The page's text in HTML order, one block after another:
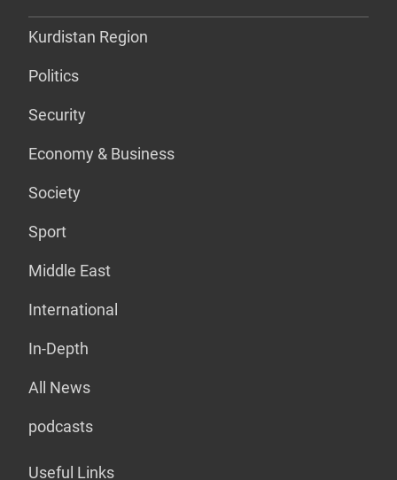
Kurdistan Region
Politics
Security
Economy & Business
Society
Sport
Middle East
International
In-Depth
All News
podcasts
Useful Links